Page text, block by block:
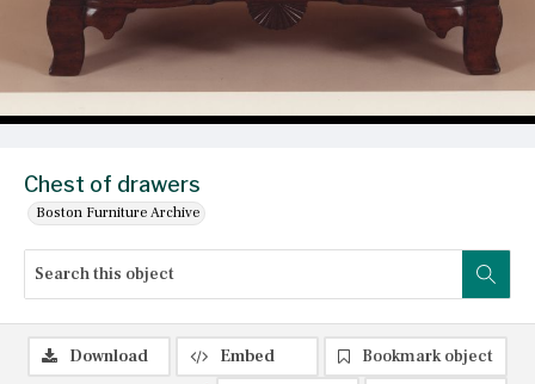
Chest of drawers
Boston Furniture Archive
Download Embed
Bookmark object